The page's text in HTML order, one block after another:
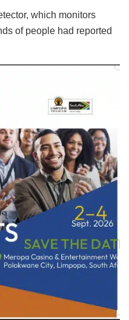
which monitors
of people had reported